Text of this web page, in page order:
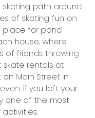
path around
of skating fun on
place for pond
house, where
of friends throwing
skate rentals at
on Main Street in
if you left your
one of the most